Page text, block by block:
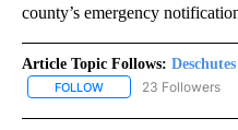
county’s emergency
Article Topic Follows:
FOLLOW FOLLOW23 Followers